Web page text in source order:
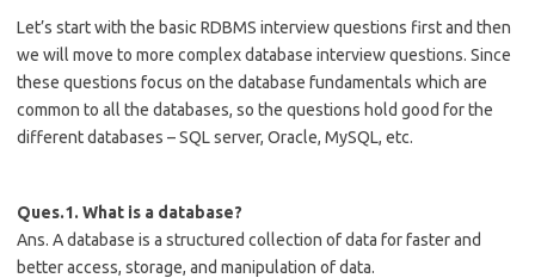
Let’s start with the basic RDBMS interview questions first and then
we will move to more complex database interview questions. Since
these questions focus on the database fundamentals which are
common to all the databases, so the questions hold good for the
different databases – SQL server, Oracle, MySQL, etc.
Ques.1. What is a database?
Ans. A database is a structured collection of data for faster and
better access, storage, and manipulation of data.